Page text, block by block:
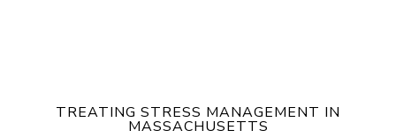
TREATING STRESS MANAGEMENT IN
MASSACHUSETTS